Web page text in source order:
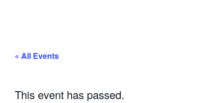
« All Events
This event has passed.